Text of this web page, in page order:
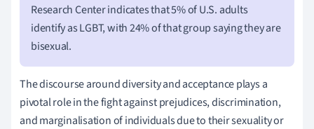
Research Center indicates that 5% of U.S. adults
identify as LGBT, with 24% of that group saying they are
bisexual.
The discourse around diversity and acceptance plays a
pivotal role in the fight against prejudices, discrimination,
and marginalisation of individuals due to their sexuality or